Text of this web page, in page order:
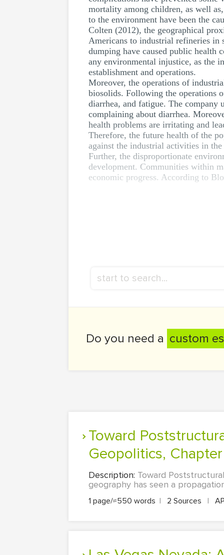
mortality among children, as well
to the environment have been the
Colten (2012), the geographical
Americans to industrial refineries in
dumping have caused public health
any environmental injustice, as the
establishment and operations.
Moreover, the operations of
biosolids. Following the operations
diarrhea, and fatigue. The company
complaining about diarrhea.
health problems are irritating and
Therefore, the future health of the
against the industrial activities in the
Further, the disproportionate
development. Communities within
economic progress. According to
Do you need a custom
Toward Poststructuralist Geographies: Chapter 22 - Critical
Geopolitics,
Description: Toward
geography has seen a
1 page/≈550 words | 2 Sources |